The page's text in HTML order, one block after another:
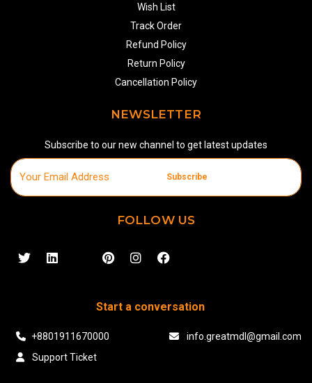
Wish List
Track Order
Refund Policy
Return Policy
Cancellation Policy
NEWSLETTER
Subscribe to our new channel to get latest updates
Subscribe
FOLLOW US
Start a conversation
+8801911670000
info.greatmdl@gmail.com
Support Ticket